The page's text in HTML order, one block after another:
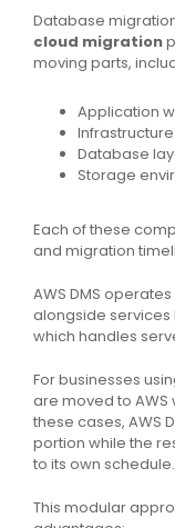
Database
cloud migration
moving parts,
Application
Database
Storage
Each of these
and migration
AWS DMS
alongside services
which handles
For businesses
are moved to
these cases, AWS
portion while the
to its own schedule.
This modular